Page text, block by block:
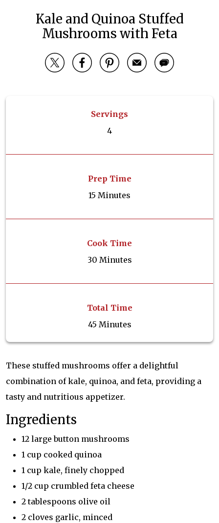
Kale and Quinoa Stuffed
Mushrooms with Feta
Servings
4
Prep Time
15 Minutes
Cook Time
30 Minutes
Total Time
45 Minutes
These stuffed mushrooms offer a delightful
combination of kale, quinoa, and feta, providing a
tasty and nutritious appetizer.
Ingredients
12 large button mushrooms
1 cup cooked quinoa
1 cup kale, finely chopped
1/2 cup crumbled feta cheese
2 tablespoons olive oil
2 cloves garlic, minced